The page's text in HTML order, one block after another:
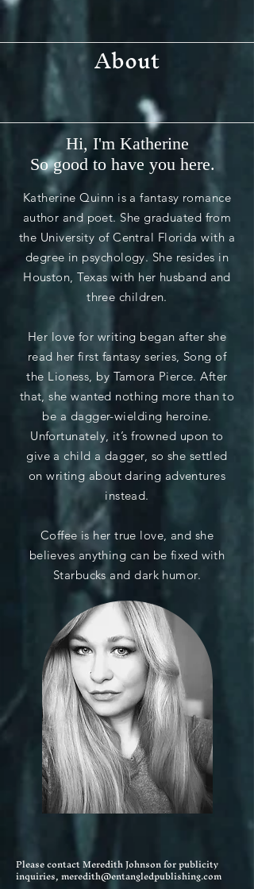
About
Hi, I'm Katherine
So good to have you here.
Katherine Quinn is a fantasy romance
author and poet. She graduated from
the University of Central Florida with a
degree in psychology. She resides in
Houston, Texas with her husband and
three children.
Her love for writing began after she
read her first fantasy series, Song of
the Lioness, by Tamora Pierce. After
that, she wanted nothing more than to
be a dagger-wielding heroine.
Unfortunately, it’s frowned upon to
give a child a dagger, so she settled
on writing about daring adventures
instead.
Coffee is her true love, and she
believes anything can be fixed with
Starbucks and dark humor.
Please contact Meredith Johnson for publicity
inquiries,meredith@entangledpublishing.com